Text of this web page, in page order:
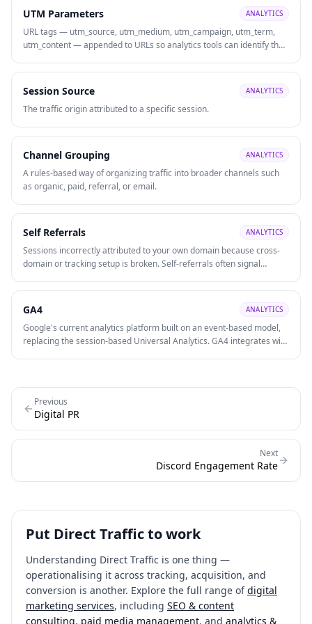
UTM Parameters ANALYTICS
URL tags — utm_source, utm_medium, utm_campaign, utm_term,
utm_content — appended to URLs so analytics tools can identify the
conversion.
Session Source ANALYTICS
The traffic origin attributed to a specific session.
Channel Grouping ANALYTICS
A rules-based way of organizing traffic into broader channels such
as organic, paid, referral, or email.
Self Referrals ANALYTICS
Sessions incorrectly attributed to your own domain because cross-
domain or tracking setup is broken. Self-referrals often signal
GA4 ANALYTICS
Google's current analytics platform built on an event-based model,
replacing the session-based Universal Analytics. GA4 integrates with
Previous
Digital PR
Next
Discord Engagement Rate
Put Direct Trafficto work
Understanding Direct Traffic is one thing —
operationalising it across tracking, acquisition, and
conversion is another. Explore the full range of digital
marketing services, including SEO & content
consulting, paid media management, and analytics &